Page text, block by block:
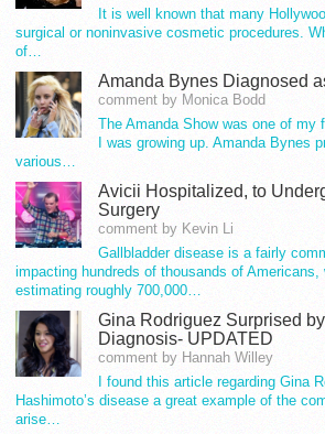
It is well known that many
surgical or noninvasive cosmetic procedures.
of…
Amanda Bynes Diagnosed
comment by Monica Bodd
The Amanda Show was one of my
I was growing up. Amanda Bynes
various…
Avicii Hospitalized, to
Surgery
comment by Kevin Li
Gallbladder disease is a fairly
impacting hundreds of thousands of Americans,
estimating roughly 700,000…
Gina Rodriguez Surprised
Diagnosis- UPDATED
comment by Hannah Willey
I found this article regarding Gina
Hashimoto’s disease a great example of the
arise…